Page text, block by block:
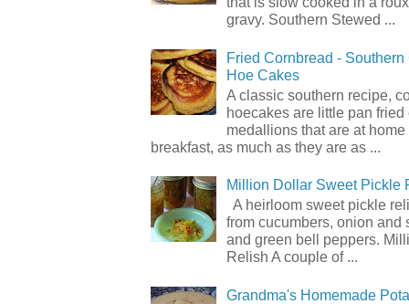
gravy. Southern Stewed ...
Fried Cornbread -
Hoe Cakes
A classic southern recipe,
hoecakes are little pan fried
medallions that are at home
breakfast, as much as they are as ...
Million Dollar Sweet Pickle
A heirloom sweet pickle
from cucumbers, onion and
and green bell peppers.
Relish A couple of ...
Grandma's Homemade